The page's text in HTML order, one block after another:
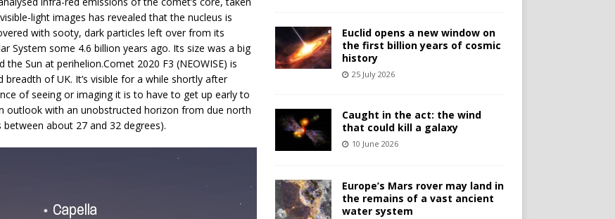
light images has revealed that the nucleus is
with sooty, dark particles left over from its
System some 4.6 billion years ago. Its size was a big
Sun at perihelion.Comet 2020 F3 (NEOWISE) is
of UK. It’s visible for a while shortly after
of seeing or imaging it is to have to get up early to
outlook with an unobstructed horizon from due north
about 27 and 32 degrees).
Euclid opens a new window on
the first billion years of cosmic
history
25 July 2026
Caught in the act: the wind
that could kill a galaxy
10 June 2026
Europe’s Mars rover may land in
the remains of a vast ancient
water system